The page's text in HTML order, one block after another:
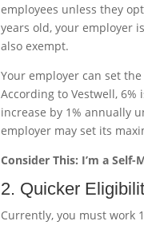
employees unless they
years old, your employer
also exempt.
Your employer can set
According to Vestwell,
increase by 1% annually
employer may set its
Consider This: I’m a
2. Quicker
Currently, you must work